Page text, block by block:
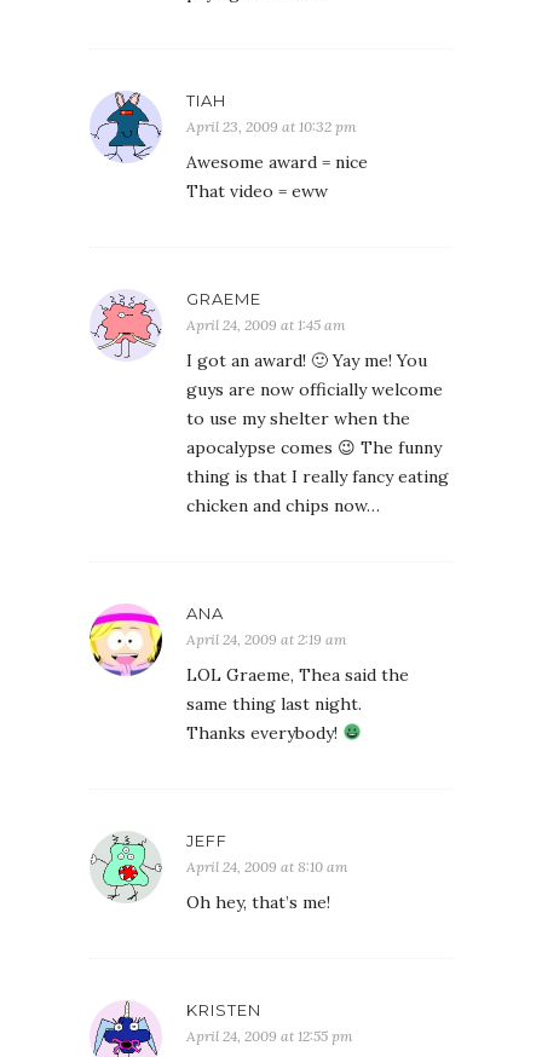
TIAH
April 23, 2009 at 10:32 pm
Awesome award = nice
That video = eww
GRAEME
April 24, 2009 at 1:45 am
I got an award! 🙂 Yay me! You
guys are now officially welcome
to use my shelter when the
apocalypse comes 😉 The funny
thing is that I really fancy eating
chicken and chips now…
ANA
April 24, 2009 at 2:19 am
LOL Graeme, Thea said the
same thing last night.
Thanks everybody!
JEFF
April 24, 2009 at 8:10 am
Oh hey, that’s me!
KRISTEN
April 24, 2009 at 12:55 pm